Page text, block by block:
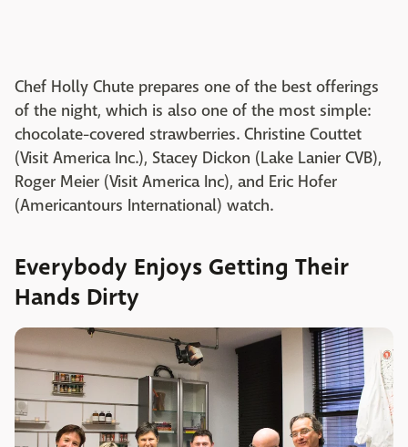
Chef Holly Chute prepares one of the best offerings
of the night, which is also one of the most simple:
chocolate-covered strawberries. Christine Couttet
(Visit America Inc.), Stacey Dickon (Lake Lanier CVB),
Roger Meier (Visit America Inc), and Eric Hofer
(Americantours International) watch.
Everybody Enjoys Getting Their
Hands Dirty